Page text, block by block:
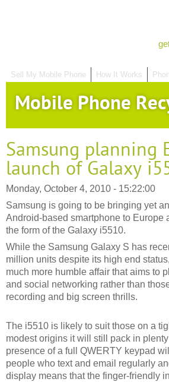
Sell My Mobile Phone How It Works
Mobile Phone
Samsung planning
launch of Galaxy
Monday, October 4, 2010 - 15:22:00
Samsung is going to be bringing yet
Android-based smartphone to Europe
the form of the Galaxy i5510.
While the Samsung Galaxy S has
million units despite its high end
much more humble affair that aims to
and social networking rather than
recording and big screen thrills.
The i5510 is likely to suit those on a
modest origins it will still pack in
presence of a full QWERTY keypad
people who text and email regularly
display means that the finger-friendly